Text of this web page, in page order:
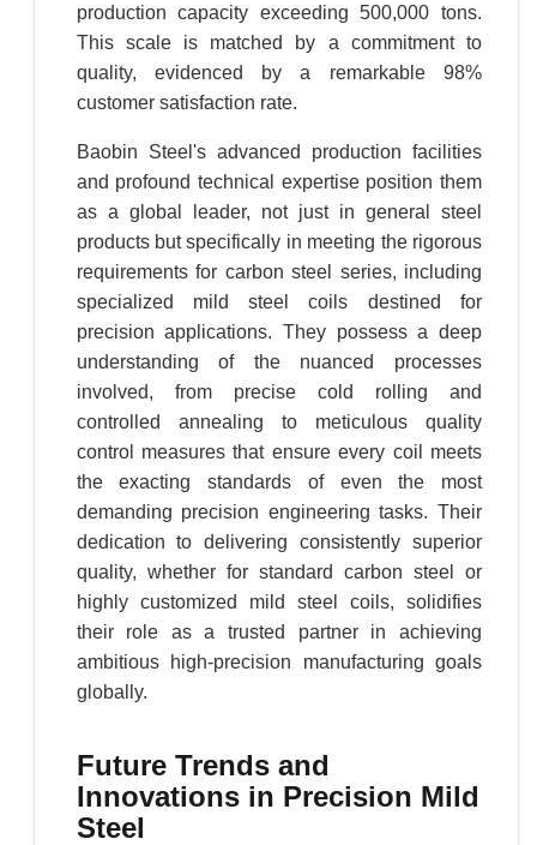
production capacity exceeding 500,000 tons.
This scale is matched by a commitment to
quality, evidenced by a remarkable 98%
customer satisfaction rate.
Baobin Steel's advanced production facilities
and profound technical expertise position them
as a global leader, not just in general steel
products but specifically in meeting the rigorous
requirements for carbon steel series, including
specialized mild steel coils destined for
precision applications. They possess a deep
understanding of the nuanced processes
involved, from precise cold rolling and
controlled annealing to meticulous quality
control measures that ensure every coil meets
the exacting standards of even the most
demanding precision engineering tasks. Their
dedication to delivering consistently superior
quality, whether for standard carbon steel or
highly customized mild steel coils, solidifies
their role as a trusted partner in achieving
ambitious high-precision manufacturing goals
globally.
Future Trends and
Innovations in Precision Mild
Steel